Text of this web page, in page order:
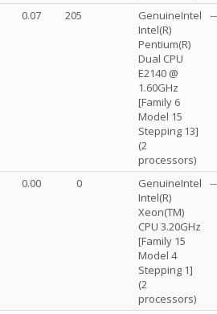
0.07 205
GenuineIntel
Intel(R)
Pentium(R)
Dual CPU
E2140 @
1.60GHz
[Family 6
Model 15
Stepping 13]
(2
processors)
0.00 0
GenuineIntel
Intel(R)
Xeon(TM)
CPU 3.20GHz
[Family 15
Model 4
Stepping 1]
(2
processors)